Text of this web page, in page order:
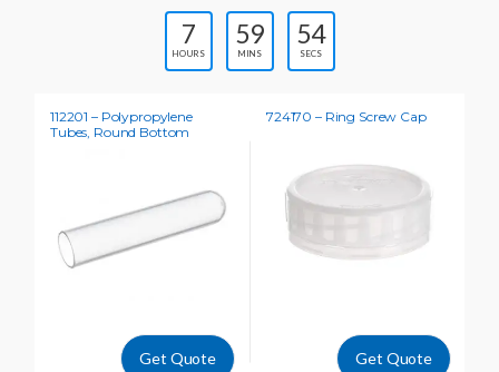
7
HOURS
59
MINS
54
SECS
112201 – Polypropylene
Tubes, Round Bottom
Get Quote
724170 – Ring Screw Cap
Get Quote